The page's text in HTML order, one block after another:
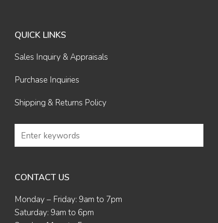
QUICK LINKS
Sales Inquiry & Appraisals
Purchase Inquiries
Shipping & Returns Policy
CONTACT US
Monday – Friday: 9am to 7pm
Saturday: 9am to 6pm